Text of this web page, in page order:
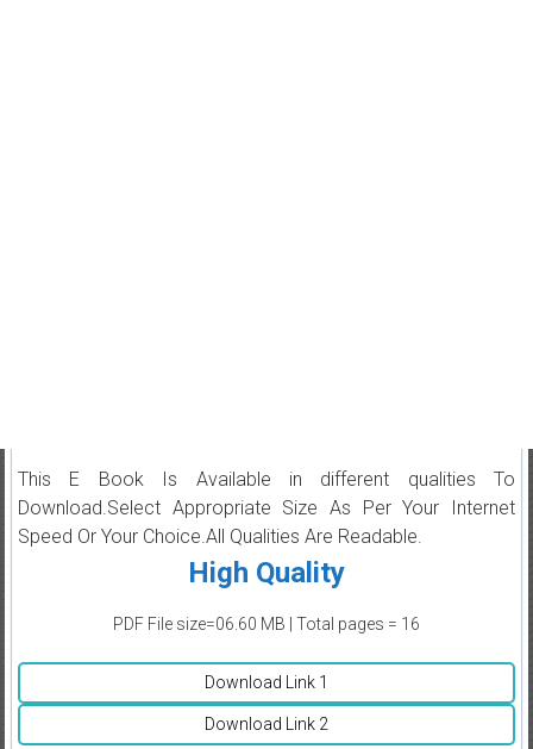
This E Book Is Available in different qualities To
Download.Select Appropriate Size As Per Your Internet
Speed Or Your Choice.All Qualities Are Readable.
High Quality
PDF File size=06.60 MB | Total pages = 16
Download Link 1
Download Link 2